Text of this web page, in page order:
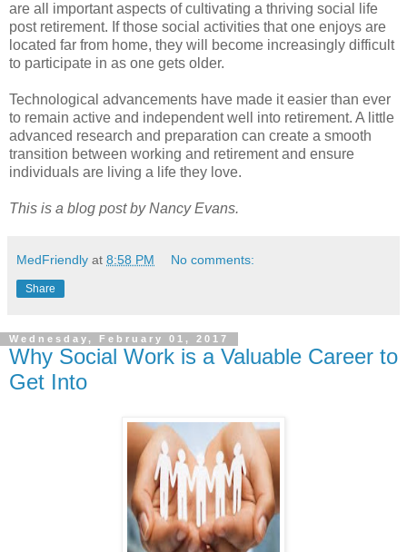
are all important aspects of cultivating a thriving social life
post retirement. If those social activities that one enjoys are
located far from home, they will become increasingly difficult
to participate in as one gets older.
Technological advancements have made it easier than ever
to remain active and independent well into retirement. A little
advanced research and preparation can create a smooth
transition between working and retirement and ensure
individuals are living a life they love.
This is a blog post by Nancy Evans.
MedFriendly at 8:58 PM No comments:
Share
Wednesday, February 01, 2017
Why Social Work is a Valuable Career to
Get Into